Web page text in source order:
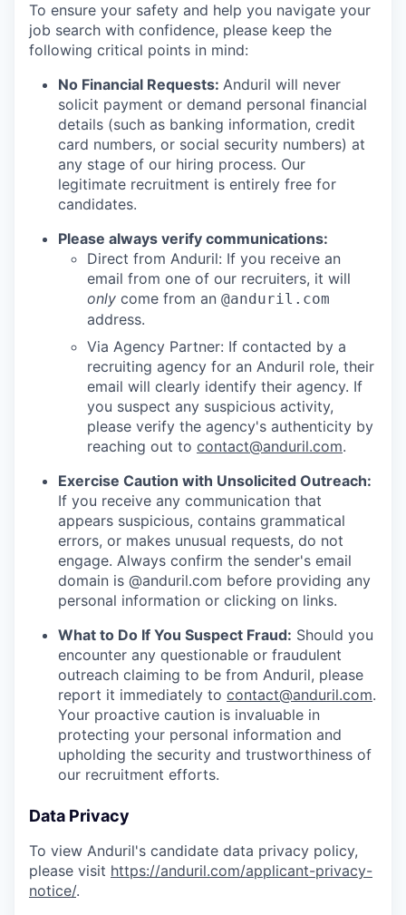
To ensure your safety and help you navigate your
job search with confidence, please keep the
following critical points in mind:
No Financial Requests: Anduril will never
solicit payment or demand personal financial
details (such as banking information, credit
card numbers, or social security numbers) at
any stage of our hiring process. Our
legitimate recruitment is entirely free for
candidates.
Please always verify communications:
Direct from Anduril: If you receive an
email from one of our recruiters, it will
only come from an @anduril.com
address.
Via Agency Partner: If contacted by a
recruiting agency for an Anduril role, their
email will clearly identify their agency. If
you suspect any suspicious activity,
please verify the agency's authenticity by
reaching out to contact@anduril.com.
Exercise Caution with Unsolicited Outreach:
If you receive any communication that
appears suspicious, contains grammatical
errors, or makes unusual requests, do not
engage. Always confirm the sender's email
domain is @anduril.com before providing any
personal information or clicking on links.
What to Do If You Suspect Fraud: Should you
encounter any questionable or fraudulent
outreach claiming to be from Anduril, please
report it immediately to contact@anduril.com.
Your proactive caution is invaluable in
protecting your personal information and
upholding the security and trustworthiness of
our recruitment efforts.
Data Privacy
To view Anduril's candidate data privacy policy,
please visit https://anduril.com/applicant-privacy-
notice/.